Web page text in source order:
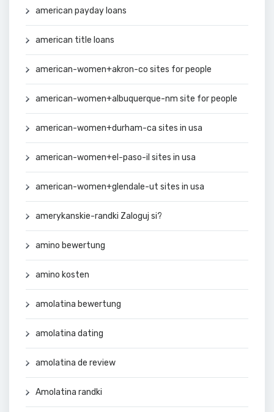
american payday loans
american title loans
american-women+akron-co sites for people
american-women+albuquerque-nm site for people
american-women+durham-ca sites in usa
american-women+el-paso-il sites in usa
american-women+glendale-ut sites in usa
amerykanskie-randki Zaloguj si?
amino bewertung
amino kosten
amolatina bewertung
amolatina dating
amolatina de review
Amolatina randki